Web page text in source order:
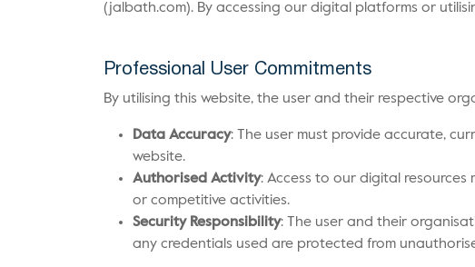
(jalbath.com). By accessing our digital platforms or
Professional User Commitments
By utilising this website, the user and their respective
Data Accuracy: The user must provide accurate,
website.
Authorised Activity: Access to our digital
or competitive activities.
Security Responsibility: The user and their
any credentials used are protected from